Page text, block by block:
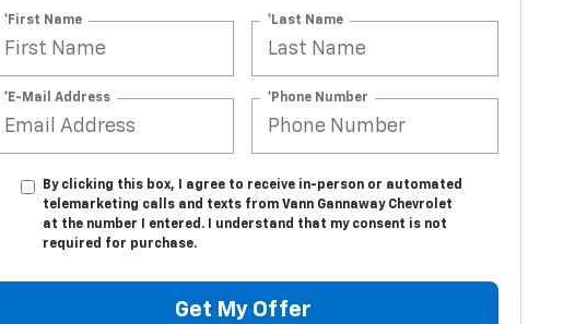
*First Name *Last Name
*E-Mail Address *Phone Number
By clicking this box, I agree to receive in-person or automated
telemarketing calls and texts from Vann Gannaway Chevrolet
at the number I entered. I understand that my consent is not
required for purchase.
Get My Offer